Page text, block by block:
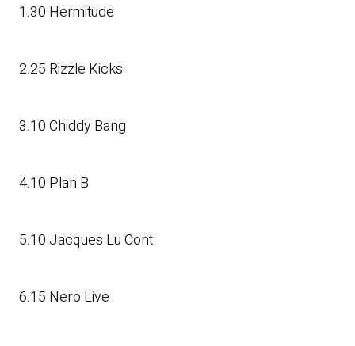
1.30 Hermitude
2.25 Rizzle Kicks
3.10 Chiddy Bang
4.10 Plan B
5.10 Jacques Lu Cont
6.15 Nero Live